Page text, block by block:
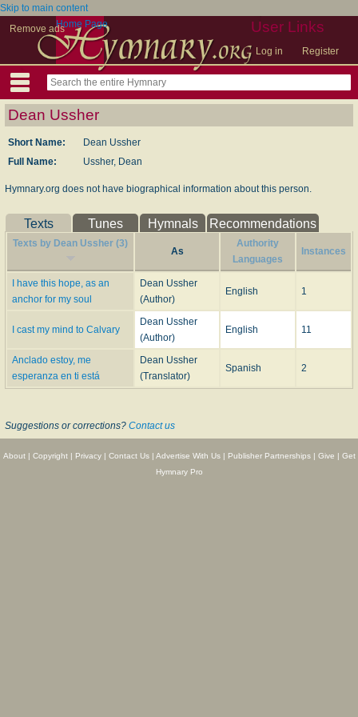
Skip to main content
Remove ads
User Links
Log in Register
Home Page
Dean Ussher
Short Name:
Dean Ussher
Full Name:
Ussher, Dean
Hymnary.org does not have biographical information about this person.
Texts Tunes Hymnals Recommendations
Texts by Dean Ussher (3)
As
Authority
Languages
Instances
I have this hope, as an
anchor for my soul
Dean Ussher
(Author)
English 1
I cast my mind to Calvary
Dean Ussher
(Author)
English 11
Anclado estoy, me
esperanza en ti está
Dean Ussher
(Translator)
Spanish 2
Suggestions or corrections? Contact us
About| Copyright| Privacy| Contact Us| Advertise With Us| Publisher Partnerships| Give | Get
Hymnary Pro